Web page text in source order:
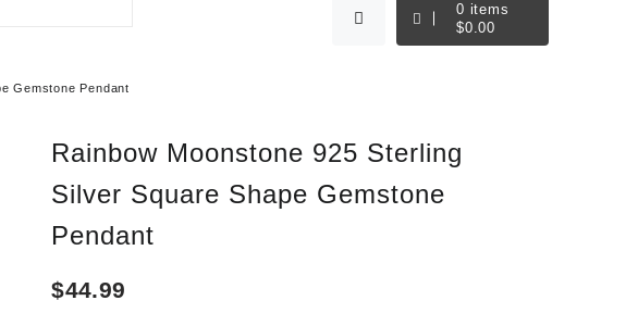
0 items
$0.00
Gemstone Pendant
Rainbow Moonstone 925 Sterling
Silver Square Shape Gemstone
Pendant
$44.99